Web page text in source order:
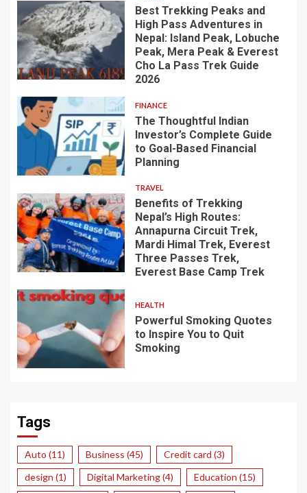
Best Trekking Peaks and
High Pass Adventures in
Nepal: Island Peak, Lobuche
Peak, Mera Peak & Everest
Cho La Pass Trek Guide
2026
FINANCE
The Thoughtful Indian
Investor’s Complete Guide
to Goal-Based Financial
Planning
TRAVEL
Benefits of Trekking
Nepal’s High Routes:
Annapurna Circuit Trek,
Mardi Himal Trek, Everest
Three Passes Trek,
Everest Base Camp Trek
HEALTH
Powerful Smoking Quotes
to Inspire You to Quit
Smoking
Tags
Auto (11) Business (45) Credit card (3)
design (1) Digital Marketing(4) Education (15)